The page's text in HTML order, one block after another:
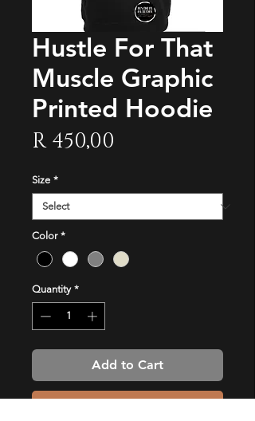
Hustle For That
Muscle Graphic
Printed Hoodie
R 450,00
Size *
Color *
Quantity *
Add to Cart